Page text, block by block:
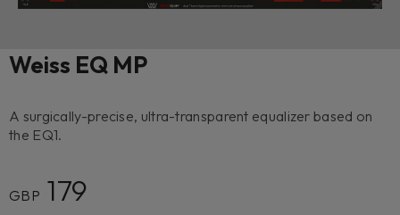
Weiss EQ MP
A surgically-precise, ultra-transparent equalizer based on
the EQ1.
GBP 179